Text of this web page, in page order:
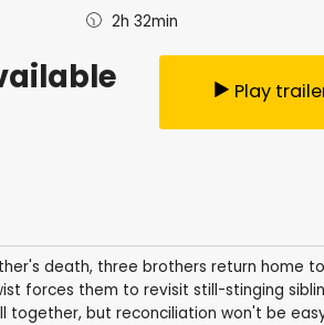
2h 32min
Play
death, three brothers return home
forces them to revisit still-stinging
together, but reconciliation won't be